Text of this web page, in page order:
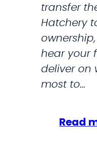
transfer
Hatchery
hear your
deliver on
most to…
Read